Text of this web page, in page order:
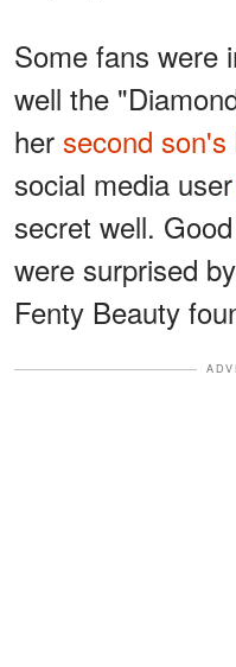
Some fans were
well the
her second son's
social media user
secret well.
were surprised
Fenty Beauty